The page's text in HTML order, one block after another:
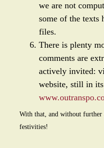
we are not
some of the texts
files.
There is plenty
comments are
actively invited:
website, still in
With that, and without
festivities!